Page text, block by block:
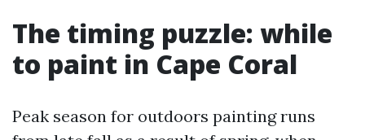
The timing puzzle: while
to paint in Cape Coral
Peak season for outdoors painting runs